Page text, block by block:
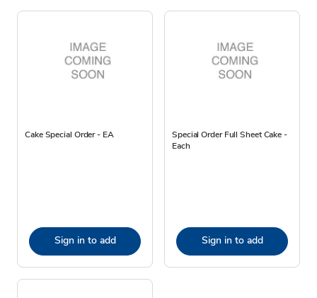
Cake Special Order - EA
Sign in to add
Special Order Full Sheet Cake -
Each
Sign in to add